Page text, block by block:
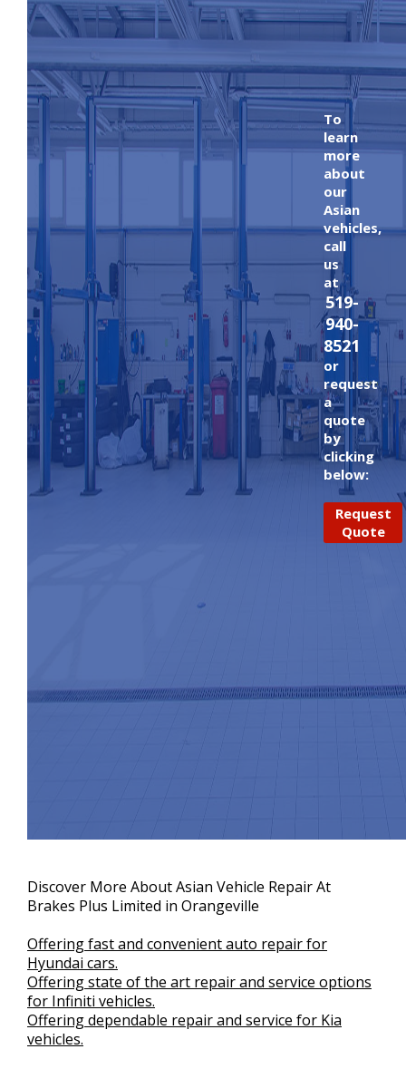
To
learn
more
about
our
Asian
vehicles,
call
us
at
519-
940-
8521
or
request
a
quote
by
clicking
below:
Request
Quote
Discover More About Asian Vehicle Repair At
Brakes Plus Limited in Orangeville
Offering fast and convenient auto repair for
Hyundai cars.
Offering state of the art repair and service options
for Infiniti vehicles.
Offering dependable repair and service for Kia
vehicles.